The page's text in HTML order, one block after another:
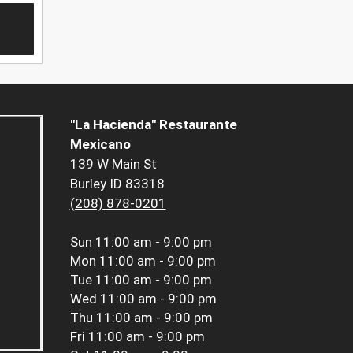
"La Hacienda" Restaurante
Mexicano
139 W Main St
Burley ID 83318
(208) 878-0201
Sun 11:00 am - 9:00 pm
Mon 11:00 am - 9:00 pm
Tue 11:00 am - 9:00 pm
Wed 11:00 am - 9:00 pm
Thu 11:00 am - 9:00 pm
Fri 11:00 am - 9:00 pm